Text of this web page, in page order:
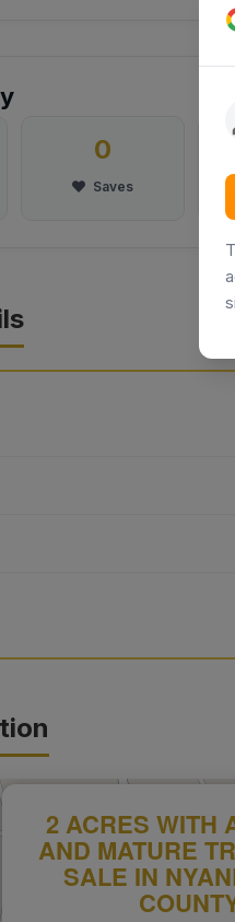
0
Saves
2 ACRES WITH
AND MATURE
SALE IN